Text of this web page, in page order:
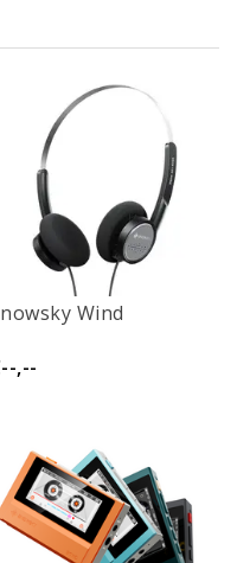
Wind
,--